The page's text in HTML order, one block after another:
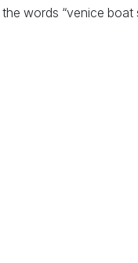
words “venice boat